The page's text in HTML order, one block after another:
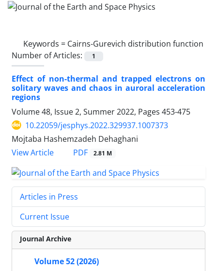
Keywords = Cairns-Gurevich distribution function
Number of Articles:
1
Effect of non-thermal and trapped electrons on
solitary waves and chaos in auroral acceleration
regions
Volume 48, Issue 2, Summer 2022, Pages 453-475
10.22059/jesphys.2022.329937.1007373
Mojtaba Hashemzadeh Dehaghani
View Article
PDF 2.81 M
Articles in Press
Current Issue
Journal Archive
Volume 52 (2026)